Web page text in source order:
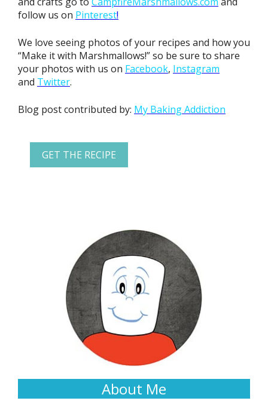
follow us on Pinterest!
We love seeing photos of your recipes and how you
“Make it with Marshmallows!” so be sure to share
your photos with us on Facebook, Instagram
and Twitter.
Blog post contributed by: My Baking Addiction
GET THE RECIPE
About Me